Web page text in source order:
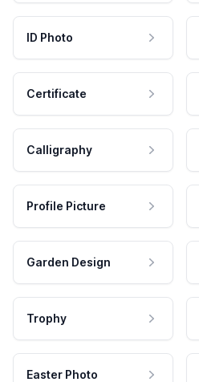
ID Photo
Certificate
Calligraphy
Profile Picture
Garden Design
Trophy
Easter Photo